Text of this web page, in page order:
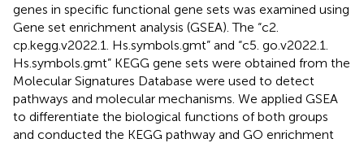
genes in specific functional gene sets was examined using
Gene set enrichment analysis (GSEA). The “c2.
cp.kegg.v2022.1. Hs.symbols.gmt” and “c5. go.v2022.1.
Hs.symbols.gmt” KEGG gene sets were obtained from the
Molecular Signatures Database were used to detect
pathways and molecular mechanisms. We applied GSEA
to differentiate the biological functions of both groups
and conducted the KEGG pathway and GO enrichment